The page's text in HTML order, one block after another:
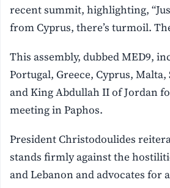
recent summit, highlighting,
from Cyprus, there’s turmoil.
This assembly, dubbed MED9,
Portugal, Greece, Cyprus,
and King Abdullah II of Jordan
meeting in Paphos.
President Christodoulides
stands firmly against the
and Lebanon and advocates for